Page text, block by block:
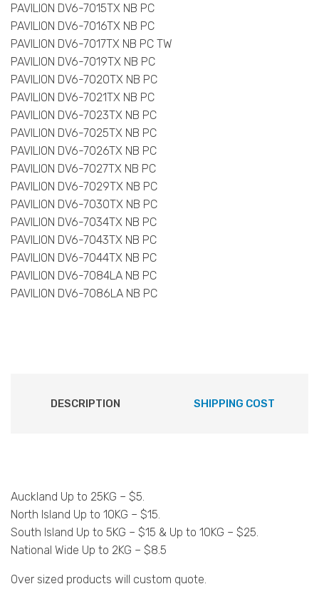
PAVILION DV6-7015TX NB PC
PAVILION DV6-7016TX NB PC
PAVILION DV6-7017TX NB PC TW
PAVILION DV6-7019TX NB PC
PAVILION DV6-7020TX NB PC
PAVILION DV6-7021TX NB PC
PAVILION DV6-7023TX NB PC
PAVILION DV6-7025TX NB PC
PAVILION DV6-7026TX NB PC
PAVILION DV6-7027TX NB PC
PAVILION DV6-7029TX NB PC
PAVILION DV6-7030TX NB PC
PAVILION DV6-7034TX NB PC
PAVILION DV6-7043TX NB PC
PAVILION DV6-7044TX NB PC
PAVILION DV6-7084LA NB PC
PAVILION DV6-7086LA NB PC
DESCRIPTION SHIPPING COST
Auckland Up to 25KG – $5.
North Island Up to 10KG – $15.
South Island Up to 5KG – $15 & Up to 10KG – $25.
National Wide Up to 2KG – $8.5
Over sized products will custom quote.